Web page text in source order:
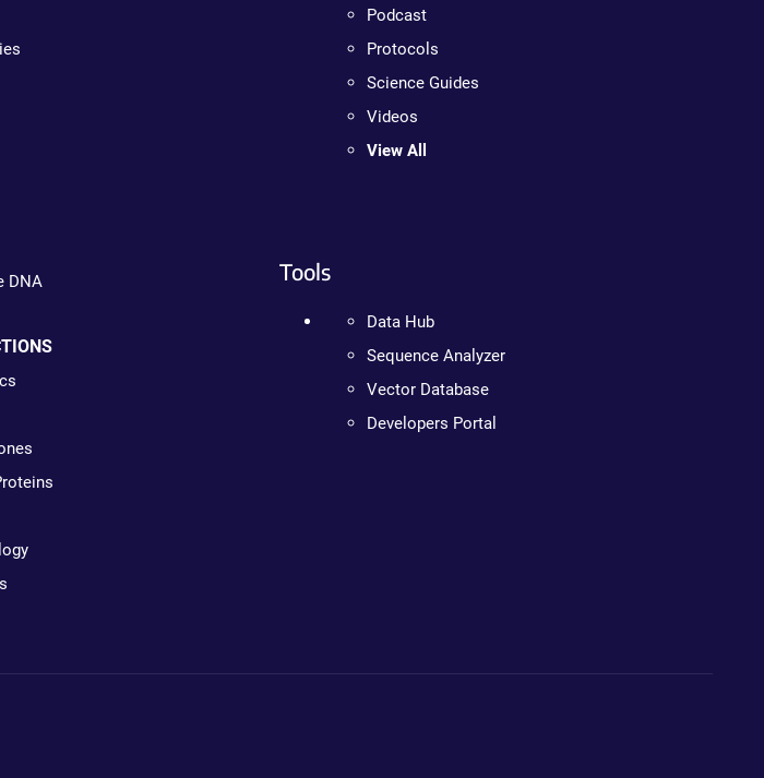
DNA
Podcast
Protocols
Science Guides
Videos
View All
Tools
Data Hub
Sequence Analyzer
Vector Database
Developers Portal